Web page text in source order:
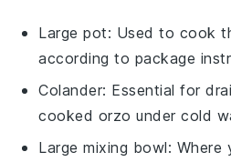
Large pot: Used to cook
according to package
Colander: Essential for
cooked orzo under cold
Large mixing bowl: Where